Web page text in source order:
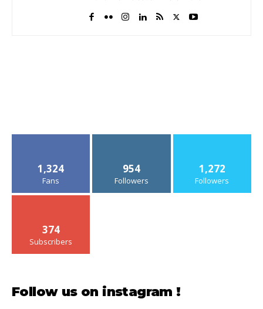
1,324
Fans
954
Followers
1,272
Followers
374
Subscribers
Follow us on instagram !